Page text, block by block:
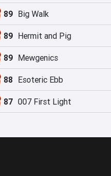
89 Big Walk
89 Hermit and Pig
89 Mewgenics
88 Esoteric Ebb
87 007 First Light